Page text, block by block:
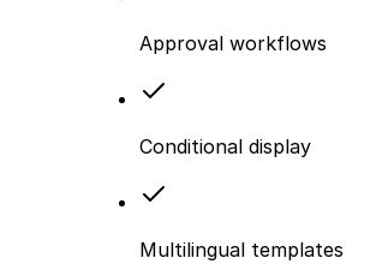
Approval workflows
Conditional display
Multilingual templates